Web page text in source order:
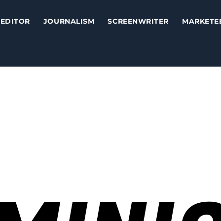
EDITOR JOURNALISM SCREENWRITER